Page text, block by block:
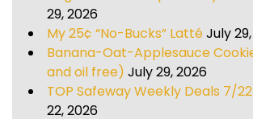
29, 2026
My 25¢ “No-Bucks” LattéJuly
Banana-Oat-Applesauce
and oil free) July 29, 2026
TOP Safeway Weekly Deals 7/
22, 2026